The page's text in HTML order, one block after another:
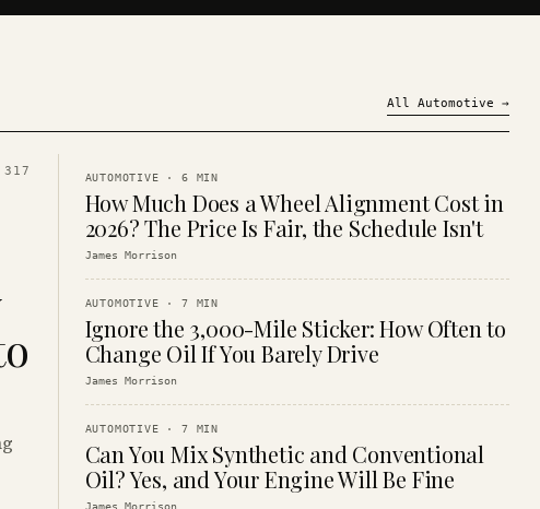
All Automotive →
AUTOMOTIVE ·6 MIN
How Much Does a Wheel Alignment Cost in
2026? The Price Is Fair, the Schedule Isn't
James Morrison
AUTOMOTIVE ·7 MIN
Ignore the 3,000-Mile Sticker: How Often to
Change Oil If You Barely Drive
James Morrison
AUTOMOTIVE ·7 MIN
Can You Mix Synthetic and Conventional
Oil? Yes, and Your Engine Will Be Fine
James Morrison